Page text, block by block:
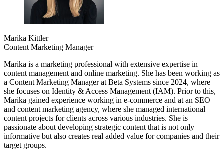
Marika Kittler
Content Marketing Manager
Marika is a marketing professional with extensive expertise in
content management and online marketing. She has been working as
a Content Marketing Manager at Beta Systems since 2024, where
she focuses on Identity & Access Management (IAM). Prior to this,
Marika gained experience working in e-commerce and at an SEO
and content marketing agency, where she managed international
content projects for clients across various industries. She is
passionate about developing strategic content that is not only
informative but also creates real added value for companies and their
target groups.